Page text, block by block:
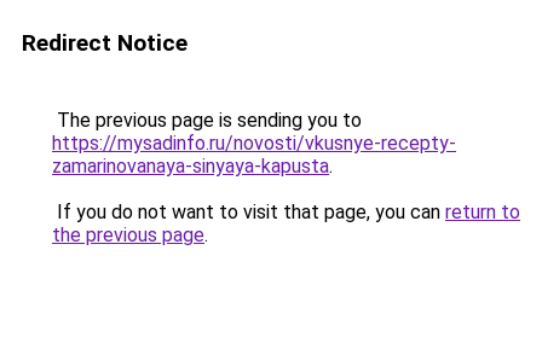
Redirect Notice
The previous page is sending you to
https://mysadinfo.ru/novosti/vkusnye-recepty-
zamarinovanaya-sinyaya-kapusta.
If you do not want to visit that page, you can return to
the previous page.